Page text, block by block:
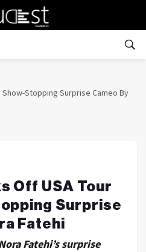
Show-Stopping Surprise Cameo By
Off USA Tour
Surprise
Fatehi
Fatehi’s surprise